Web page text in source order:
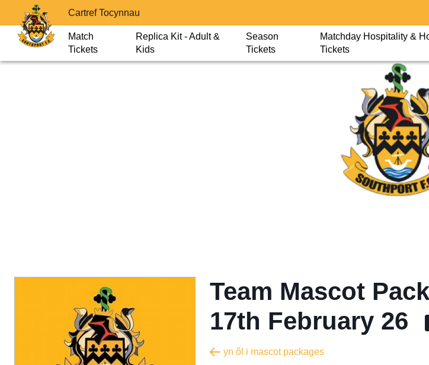
Cartref Tocynnau
Match
Tickets
Replica Kit - Adult &
Kids
Season
Tickets
Matchday Hospitality &
Tickets
Team Mascot
17th February 26
yn ôl i mascot packages